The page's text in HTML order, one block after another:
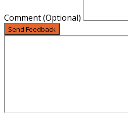
Comment(Optional)
Send Feedback